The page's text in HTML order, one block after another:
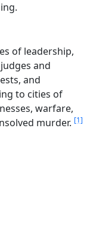
of leadership,
and
and
to cities of
warfare,
murder. [1]